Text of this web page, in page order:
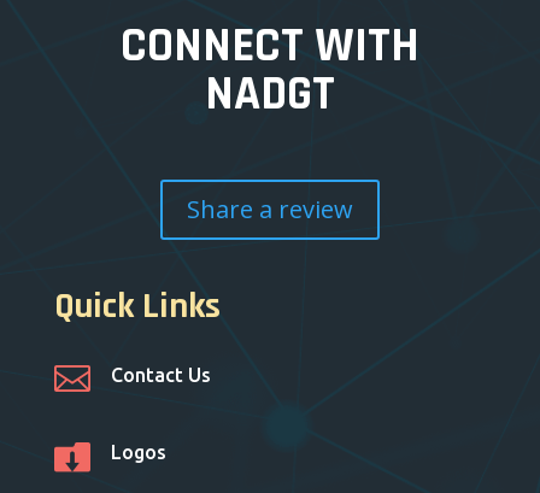
CONNECT WITH
NADGT
Share a review
Quick Links
 Contact Us
 Logos